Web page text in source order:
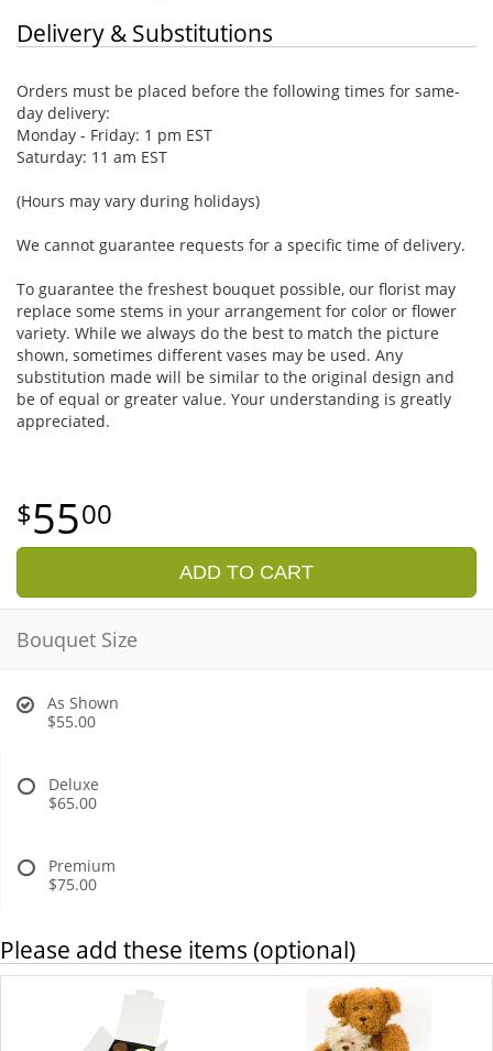
Delivery & Substitutions
Orders must be placed before the following times for same-
day delivery:
Monday - Friday: 1 pm EST
Saturday: 11 am EST
(Hours may vary during holidays)
We cannot guarantee requests for a specific time of delivery.
To guarantee the freshest bouquet possible, our florist may
replace some stems in your arrangement for color or flower
variety. While we always do the best to match the picture
shown, sometimes different vases may be used. Any
substitution made will be similar to the original design and
be of equal or greater value. Your understanding is greatly
appreciated.
5500
ADD TO CART
Bouquet Size
As Shown
$55.00
Deluxe
$65.00
Premium
$75.00
Please add these items (optional)